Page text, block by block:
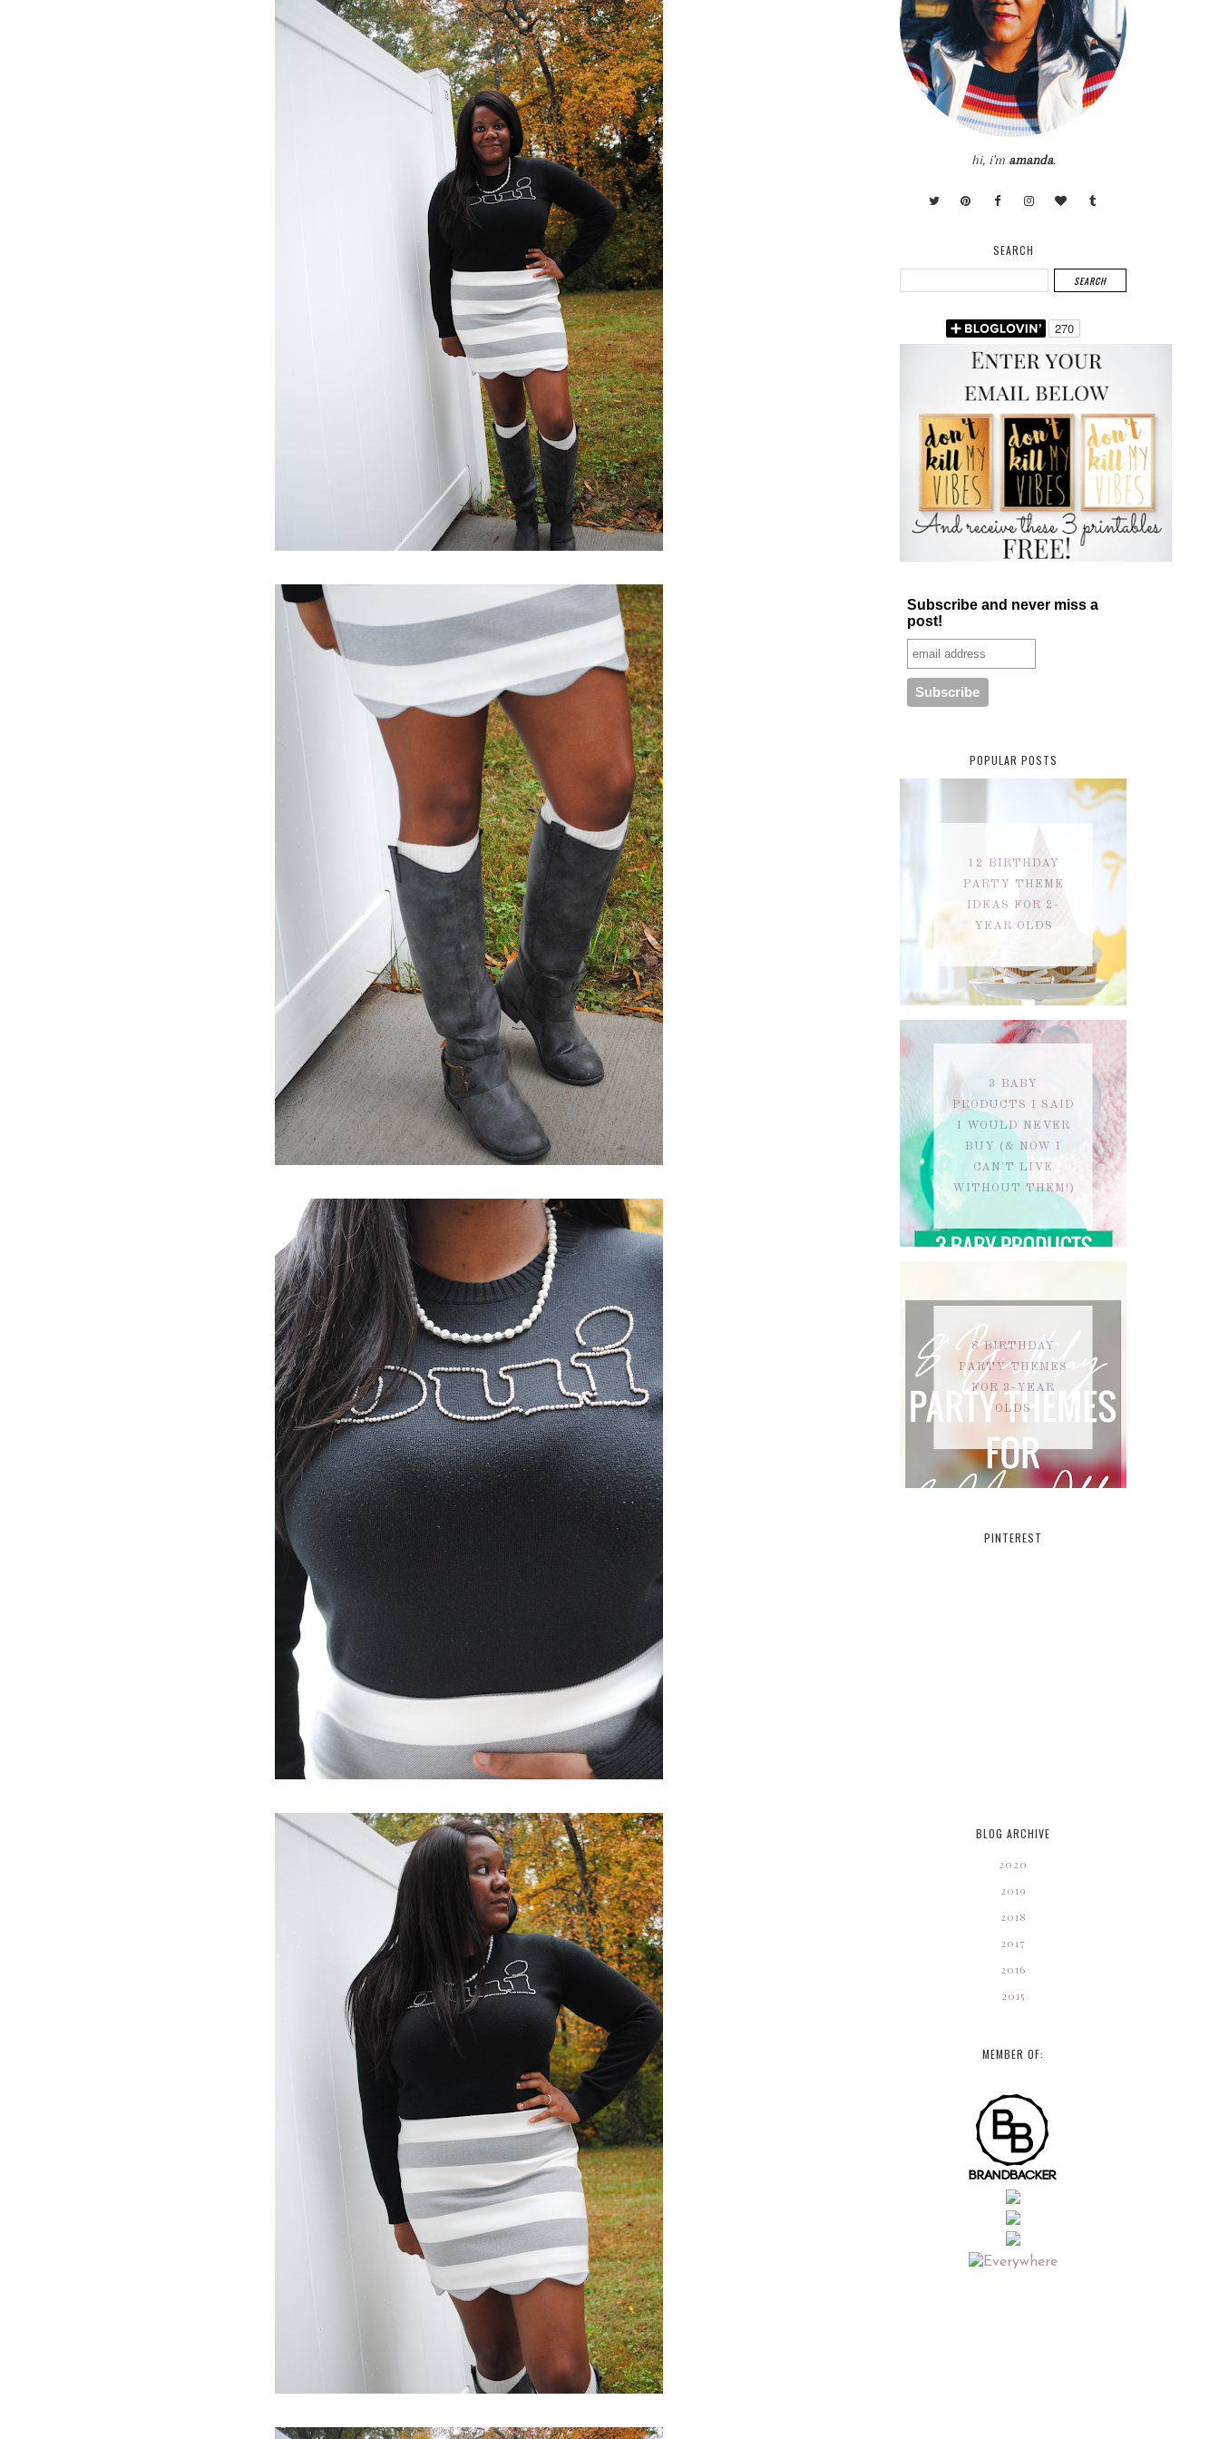
hi, i'm amanda.
SEARCH
Subscribe and never miss a
post!
POPULAR POSTS
12 BIRTHDAY
PARTY THEME
IDEAS FOR 2-
YEAR OLDS
3 BABY
PRODUCTS I SAID
I WOULD NEVER
BUY (& NOW I
CAN'T LIVE
WITHOUT THEM!)
8 BIRTHDAY
PARTY THEMES
FOR 3-YEAR
OLDS
PINTEREST
BLOG ARCHIVE
2020
2019
2018
2017
2016
2015
MEMBER OF: